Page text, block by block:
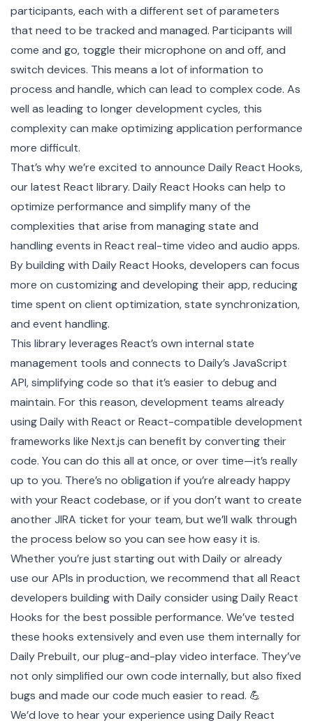
participants, each with a different set of parameters
that need to be tracked and managed. Participants will
come and go, toggle their microphone on and off, and
switch devices. This means a lot of information to
process and handle, which can lead to complex code. As
well as leading to longer development cycles, this
complexity can make optimizing application performance
more difficult.
That’s why we’re excited to announce Daily React Hooks,
our latest React library. Daily React Hooks can help to
optimize performance and simplify many of the
complexities that arise from managing state and
handling events in React real-time video and audio apps.
By building with Daily React Hooks, developers can focus
more on customizing and developing their app, reducing
time spent on client optimization, state synchronization,
and event handling.
This library leverages React’s own internal state
management tools and connects to Daily’s JavaScript
API, simplifying code so that it’s easier to debug and
maintain. For this reason, development teams already
using Daily with React or React-compatible development
frameworks like Next.js can benefit by converting their
code. You can do this all at once, or over time—it’s really
up to you. There’s no obligation if you’re already happy
with your React codebase, or if you don’t want to create
another JIRA ticket for your team, but we’ll walk through
the process below so you can see how easy it is.
Whether you’re just starting out with Daily or already
use our APIs in production, we recommend that all React
developers building with Daily consider using Daily React
Hooks for the best possible performance. We’ve tested
these hooks extensively and even use them internally for
Daily Prebuilt, our plug-and-play video interface. They’ve
not only simplified our own code internally, but also fixed
bugs and made our code much easier to read. 💪
We’d love to hear your experience using Daily React